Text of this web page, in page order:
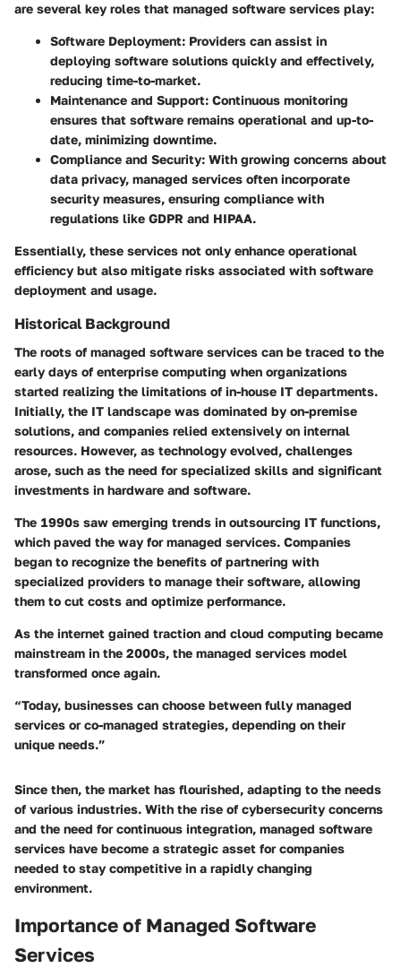
are several key roles that managed software services play:
Software Deployment: Providers can assist in
deploying software solutions quickly and effectively,
reducing time-to-market.
Maintenance and Support: Continuous monitoring
ensures that software remains operational and up-to-
date, minimizing downtime.
Compliance and Security: With growing concerns about
data privacy, managed services often incorporate
security measures, ensuring compliance with
regulations like GDPR and HIPAA.
Essentially, these services not only enhance operational
efficiency but also mitigate risks associated with software
deployment and usage.
Historical Background
The roots of managed software services can be traced to the
early days of enterprise computing when organizations
started realizing the limitations of in-house IT departments.
Initially, the IT landscape was dominated by on-premise
solutions, and companies relied extensively on internal
resources. However, as technology evolved, challenges
arose, such as the need for specialized skills and significant
investments in hardware and software.
The 1990s saw emerging trends in outsourcing IT functions,
which paved the way for managed services. Companies
began to recognize the benefits of partnering with
specialized providers to manage their software, allowing
them to cut costs and optimize performance.
As the internet gained traction and cloud computing became
mainstream in the 2000s, the managed services model
transformed once again.
“Today, businesses can choose between fully managed
services or co-managed strategies, depending on their
unique needs.”
Since then, the market has flourished, adapting to the needs
of various industries. With the rise of cybersecurity concerns
and the need for continuous integration, managed software
services have become a strategic asset for companies
needed to stay competitive in a rapidly changing
environment.
Importance of Managed Software
Services